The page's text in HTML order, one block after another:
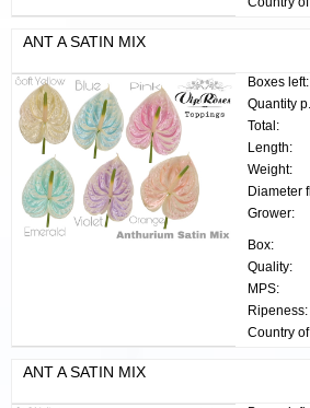
ANT A SATIN MIX
Boxes left:
Total:
Length:
Weight:
Grower:
Box:
Quality:
MPS:
Ripeness:
ANT A SATIN MIX